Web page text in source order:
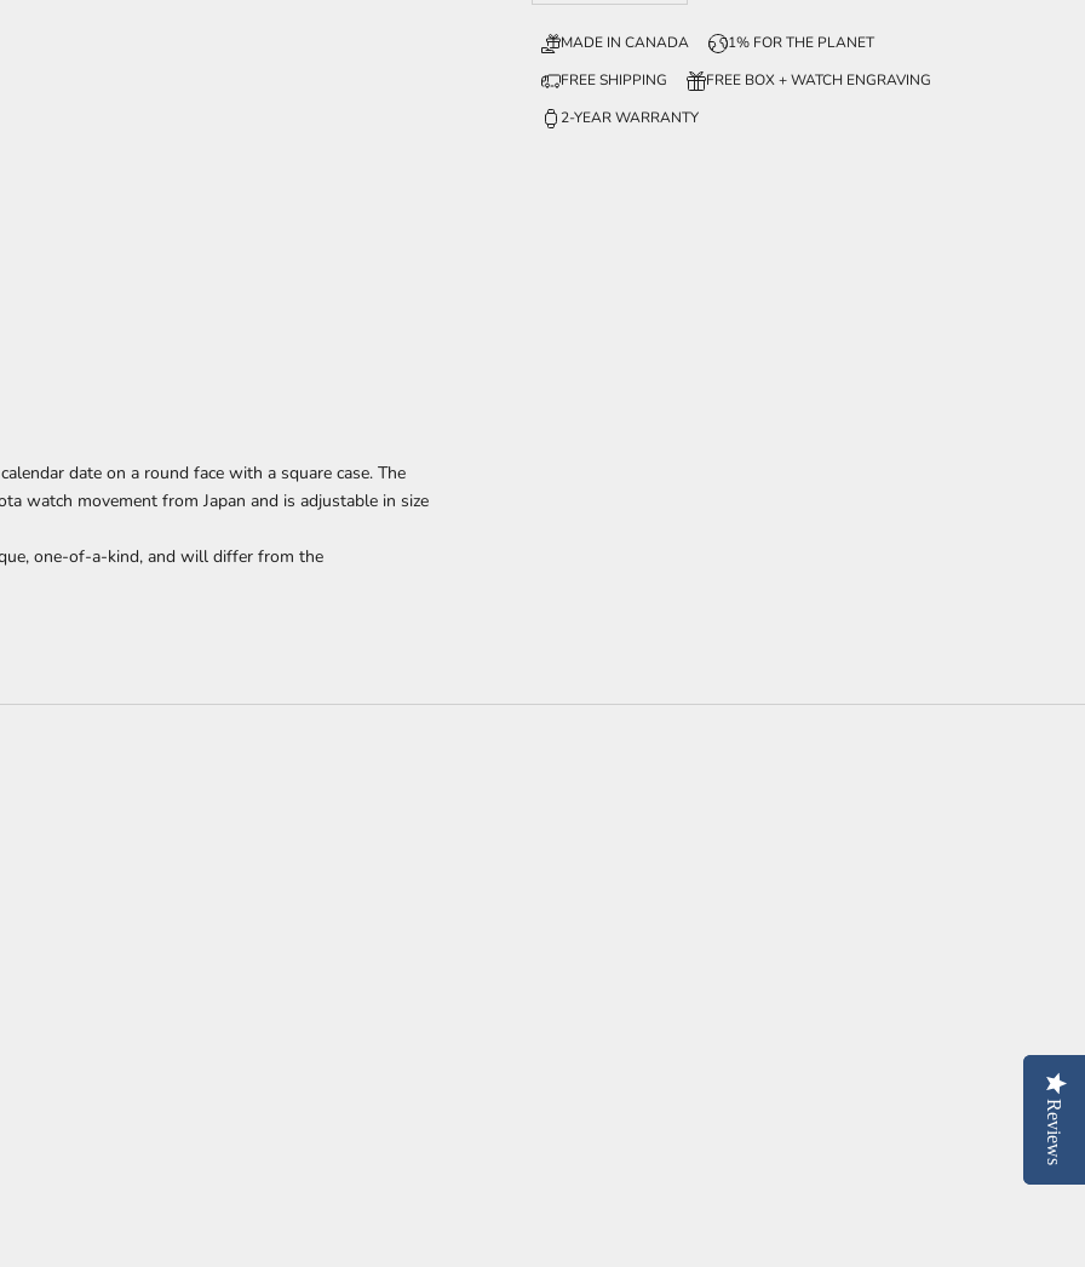
Reviews
MADE IN CANADA
1% FOR THE PLANET
FREE SHIPPING
FREE BOX + WATCH ENGRAVING
2-YEAR WARRANTY
date on a round face with a square case. The
watch movement from Japan and is adjustable in size
one-of-a-kind, and will differ from the
Reviews